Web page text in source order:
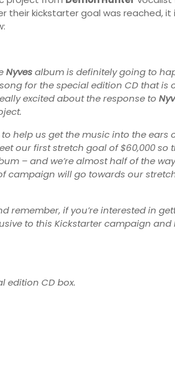
their kickstarter goal was reached,
Nyvesalbum is definitely going to
for the special edition CD that
excited about the response to
to help us get the music into the ears
our first stretch goal of $60,000 so
– and we’re almost half of the
campaign will go towards our
remember, if you’re interested in
to this Kickstarter campaign and
edition CD box.